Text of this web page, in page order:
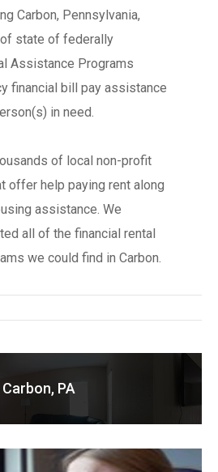
Carbon, Pennsylvania,
state of federally
Assistance Programs
financial bill pay assistance
in need.
of local non-profit
offer help paying rent along
assistance. We
all of the financial rental
we could find in Carbon.
PA